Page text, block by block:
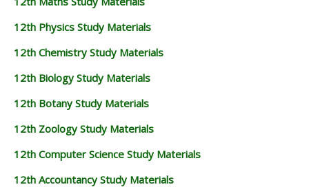
12th Physics Study Materials
12th Chemistry Study Materials
12th Biology Study Materials
12th Botany Study Materials
12th Zoology Study Materials
12th Computer Science Study Materials
12th Accountancy Study Materials